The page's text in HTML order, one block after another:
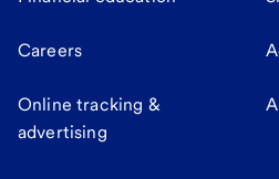
Careers
Online tracking &
advertising